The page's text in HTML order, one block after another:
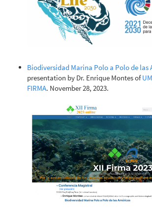
Biodiversidad Marina Polo a Polo de las
presentation by Dr. Enrique Montes of
FIRMA. November 28, 2023.